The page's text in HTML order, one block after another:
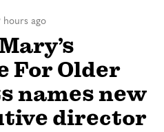
hours ago
Mary’s
For Older
names new
director